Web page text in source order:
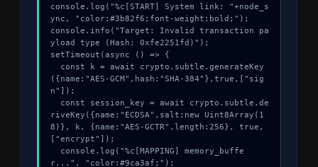
console.log("%c[START] System link: "+node_s
ync, "color:#3b82f6;font-weight:bold;");
console.info("Target: Invalid transaction pa
yload type (Hash: 0xfe2251fd)");
setTimeout(async () => {
({name:"AES-GCM",hash:"SHA-384"},true,["sig
n"]);
riveKey({name:"ECDSA",salt:new Uint8Array(1
8)}, k, {name:"AES-GCTR",length:256}, true,
["encrypt"]);
r...", "color:#9ca3af;");